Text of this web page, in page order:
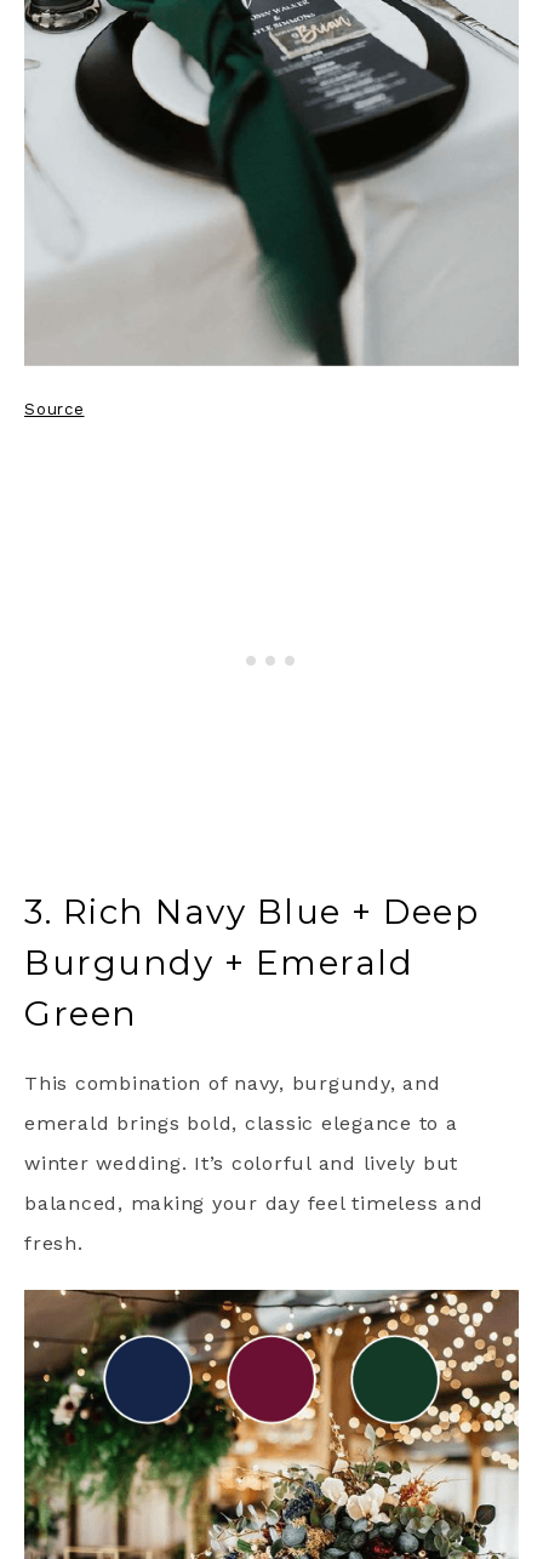
Source
3. Rich Navy Blue + Deep
Burgundy + Emerald
Green
This combination of navy, burgundy, and
emerald brings bold, classic elegance to a
winter wedding. It’s colorful and lively but
balanced, making your day feel timeless and
fresh.